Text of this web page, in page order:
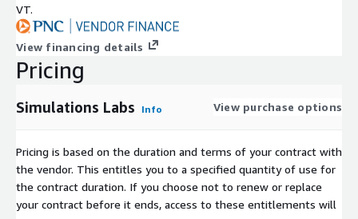
VT.
View financing details
Pricing
Simulations Labs Info View purchase options
Pricing is based on the duration and terms of your contract with
the vendor. This entitles you to a specified quantity of use for
the contract duration. If you choose not to renew or replace
your contract before it ends, access to these entitlements will